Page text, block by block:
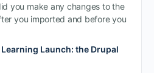
you make any changes to the
you imported and before you
Learning Launch: the Drupal